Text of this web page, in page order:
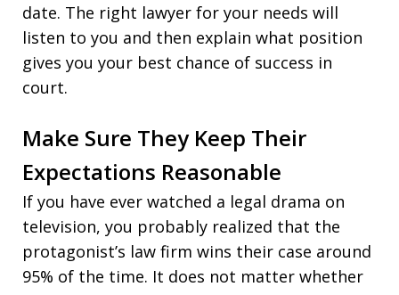
date. The right lawyer for your needs will
listen to you and then explain what position
gives you your best chance of success in
court.
Make Sure They Keep Their
Expectations Reasonable
If you have ever watched a legal drama on
television, you probably realized that the
protagonist’s law firm wins their case around
95% of the time. It does not matter whether